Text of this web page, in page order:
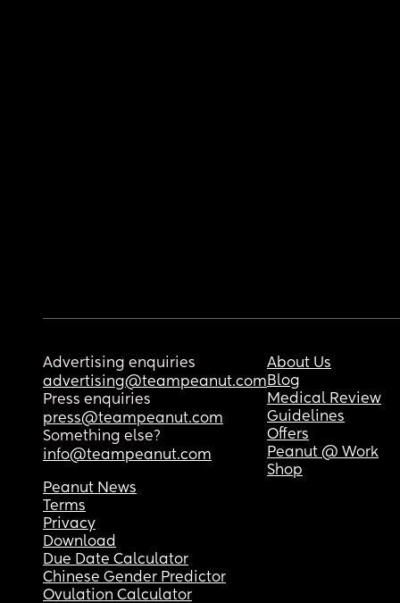
Advertising enquiries
advertising@teampeanut.com
Press enquiries
press@teampeanut.com
Something else?
info@teampeanut.com
About Us
Blog
Medical Review
Guidelines
Offers
Peanut @ Work
Shop
Peanut News
Terms
Privacy
Download
Due Date Calculator
Chinese Gender Predictor
Ovulation Calculator